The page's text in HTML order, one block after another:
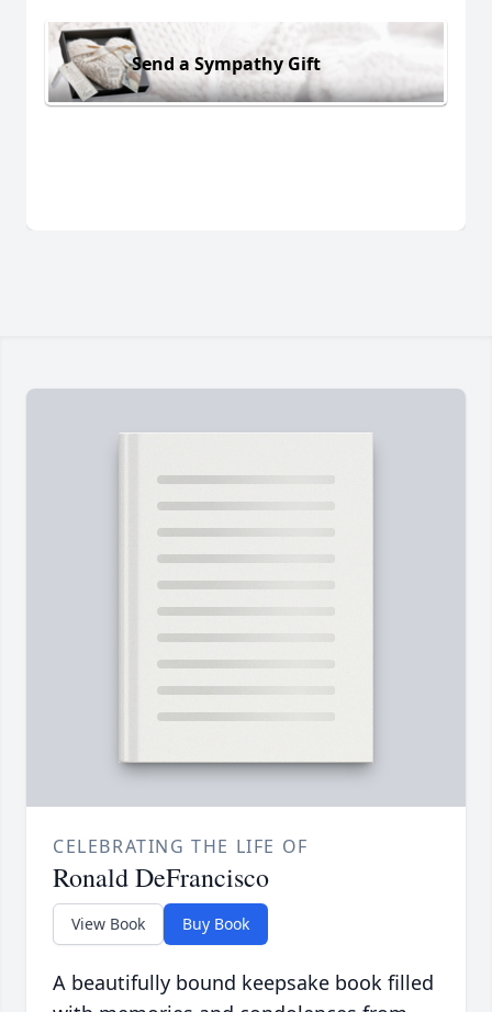
Send a Sympathy Gift
CELEBRATING THE LIFE OF
Ronald DeFrancisco
View Book Buy Book
A beautifully bound keepsake book filled